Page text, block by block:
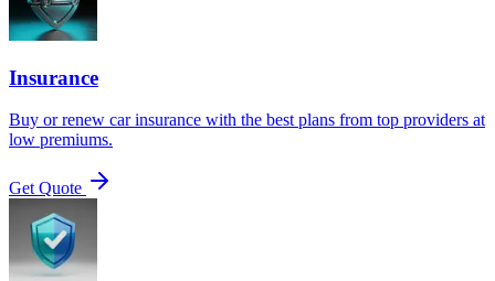
Insurance
Buy or renew car insurance with the best plans from top providers at
low premiums.
Get Quote